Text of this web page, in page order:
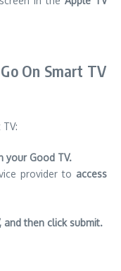
On Smart TV
your Good TV.
provider to access
and then click submit.